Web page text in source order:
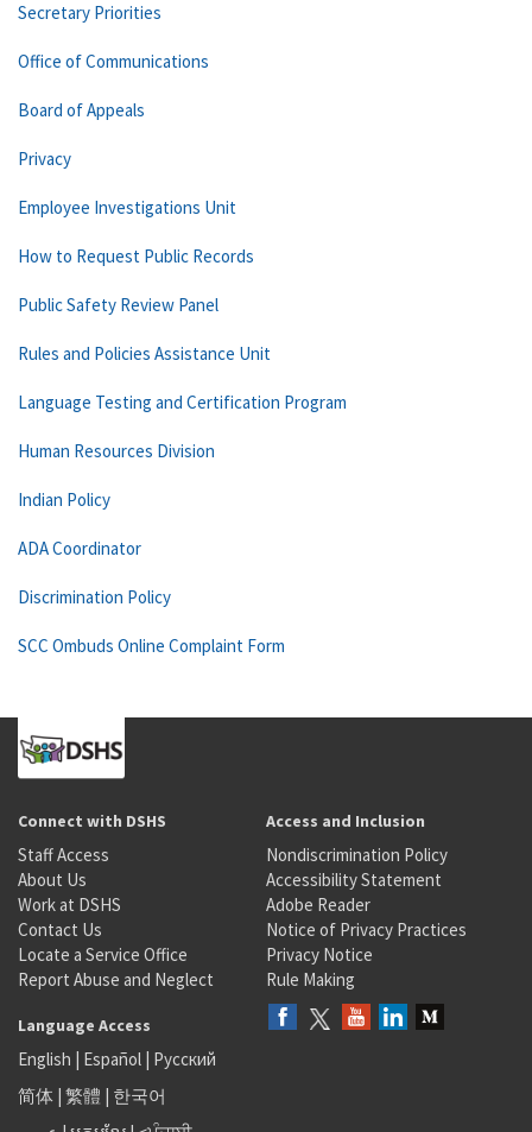
Secretary Priorities
Office of Communications
Board of Appeals
Privacy
Employee Investigations Unit
How to Request Public Records
Public Safety Review Panel
Rules and Policies Assistance Unit
Language Testing and Certification Program
Human Resources Division
Indian Policy
ADA Coordinator
Discrimination Policy
SCC Ombuds Online Complaint Form
Connect with DSHS
Staff Access
About Us
Work at DSHS
Contact Us
Locate a Service Office
Report Abuse and Neglect
Access and Inclusion
Nondiscrimination Policy
Accessibility Statement
Adobe Reader
Notice of Privacy Practices
Privacy Notice
Rule Making
Language Access
English | Español | Русский
简体 | 繁體 | 한국어